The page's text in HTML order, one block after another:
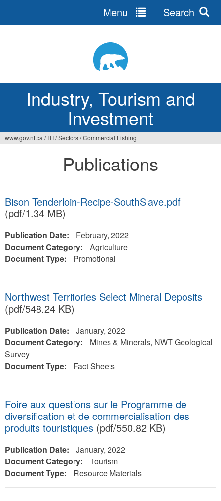
Industry, Tourism and
Investment
Menu Search
www.gov.nt.ca / ITI/Sectors/Commercial Fishing
Publications
Bison Tenderloin-Recipe-SouthSlave.pdf
(pdf/1.34 MB)
Publication Date:
February, 2022
Document Category:
Agriculture
Document Type:
Promotional
Northwest Territories Select Mineral Deposits
(pdf/548.24 KB)
Publication Date:
January, 2022
Document Category:
Mines & Minerals, NWT Geological
Survey
Document Type:
Fact Sheets
Foire aux questions sur le Programme de
diversification et de commercialisation des
produits touristiques (pdf/550.82 KB)
Publication Date:
January, 2022
Document Category:
Tourism
Document Type:
Resource Materials